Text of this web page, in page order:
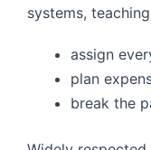
systems,
assign
plan
break the